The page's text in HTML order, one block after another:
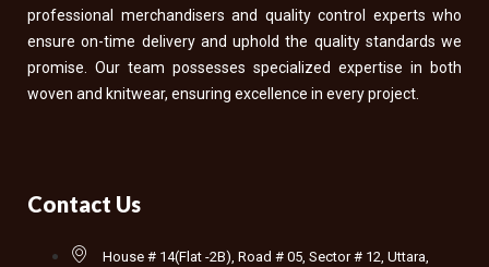
professional merchandisers and quality control experts who
ensure on-time delivery and uphold the quality standards we
promise. Our team possesses specialized expertise in both
woven and knitwear, ensuring excellence in every project.
Contact Us
House # 14(Flat -2B), Road # 05, Sector # 12, Uttara,